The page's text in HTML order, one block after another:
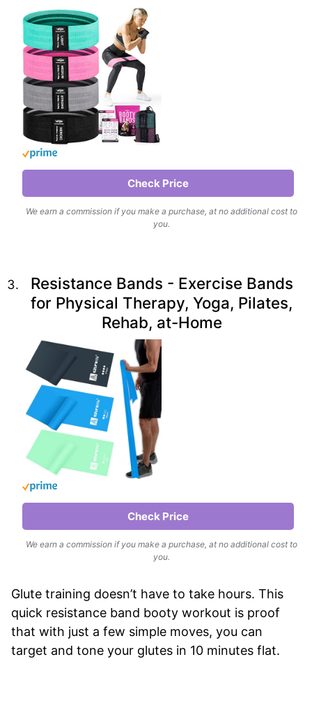
Check Price
We earn a commission if you make a purchase, at no additional cost to
you.
Resistance Bands - Exercise Bands
for Physical Therapy, Yoga, Pilates,
Rehab, at-Home
Check Price
We earn a commission if you make a purchase, at no additional cost to
you.
Glute training doesn’t have to take hours. This
quick resistance band booty workout is proof
that with just a few simple moves, you can
target and tone your glutes in 10 minutes flat.